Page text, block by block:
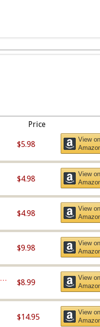
Price
$5.98
View on
$4.98
View on
$4.98
View on
$9.98
View on
$8.99
View on
$14.95
View on